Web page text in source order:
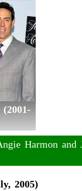
Harmon and
2005)